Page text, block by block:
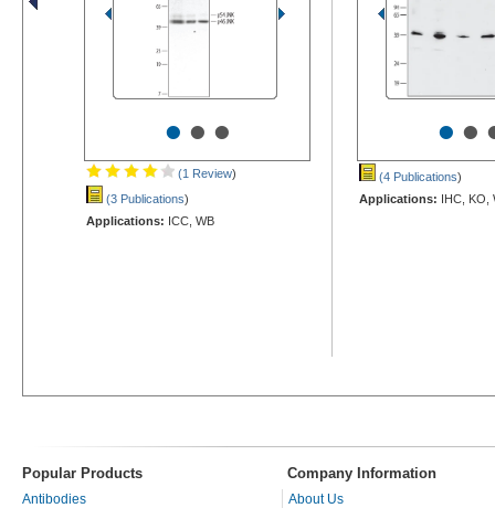
•••
(1 Review)
(3 Publications)
Applications: ICC, WB
••
(4 Publications)
Applications: IHC, KO,
Popular Products Company Information
Antibodies
About Us